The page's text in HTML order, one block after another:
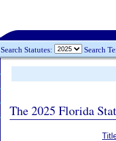
Search Statutes: Search
The 2025 Florida